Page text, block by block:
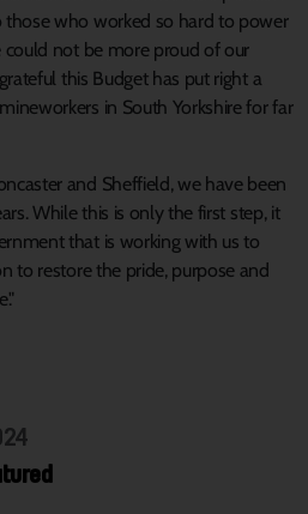
those who worked so hard to power
could not be more proud of our
this Budget has put right a
in South Yorkshire for far
and Sheffield, we have been
While this is only the first step, it
that is working with us to
to restore the pride, purpose and